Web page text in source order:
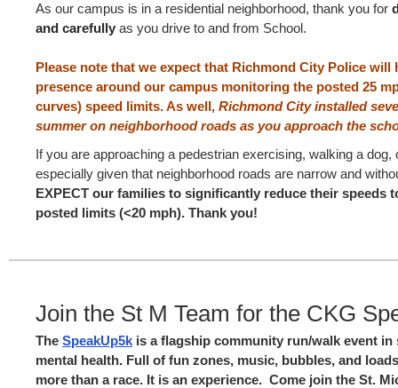
As our campus is in a residential neighborhood, thank you for
and carefully as you drive to and from School.
Please note that we expect that Richmond City Police will
presence around our campus monitoring the posted 25
curves) speed limits. As well, Richmond City installed
summer on neighborhood roads as you approach the
If you are approaching a pedestrian exercising, walking a dog,
especially given that neighborhood roads are narrow and
EXPECT our families to significantly reduce their speeds
posted limits (<20 mph). Thank you!
Join the St M Team for the CKG
The SpeakUp5k is a flagship community run/walk event in
mental health. Full of fun zones, music, bubbles, and
more than a race. It is an experience. Come join the St.